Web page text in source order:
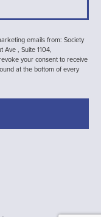
emails from: Society
Ave , Suite 1104,
your consent to receive
at the bottom of every